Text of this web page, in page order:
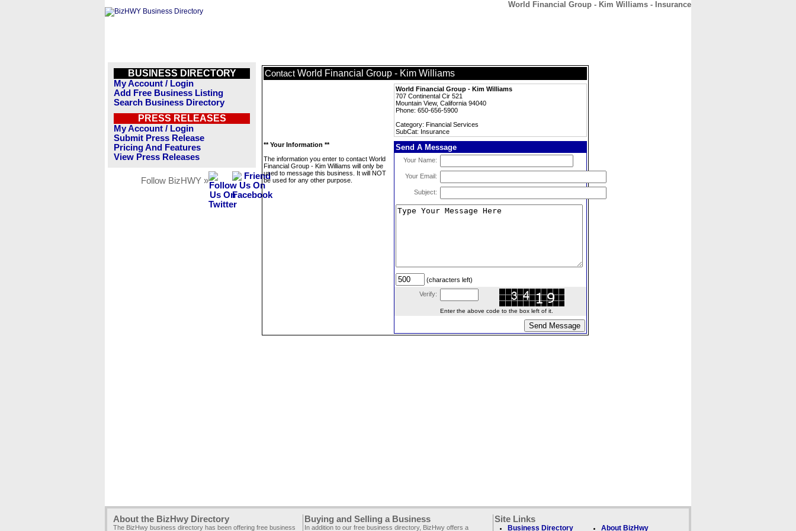
World Financial Group - Kim Williams - Insurance
BUSINESS DIRECTORY
My Account / Login
Add Free Business Listing
Search Business Directory
PRESS RELEASES
My Account / Login
Submit Press Release
Pricing And Features
View Press Releases
Follow BizHWY »
Contact World Financial Group - Kim Williams
World Financial Group - Kim Williams
707 Continental Cir 521
Mountain View, California 94040
Phone: 650-656-5900
Category: Financial Services
SubCat: Insurance
** Your Information **
The information you enter to contact World
Financial Group - Kim Williams will only be
used to message this business. It will NOT
be used for any other purpose.
Send A Message
Your Name:
Your Email:
Subject:
(characters left)
Verify:
Enter the above code to the box left of it.
About the BizHwy Directory
The BizHwy business directory has been offering free business
Buying and Selling a Business
In addition to our free business directory, BizHwy offers a
Site Links
Business Directory About BizHwy